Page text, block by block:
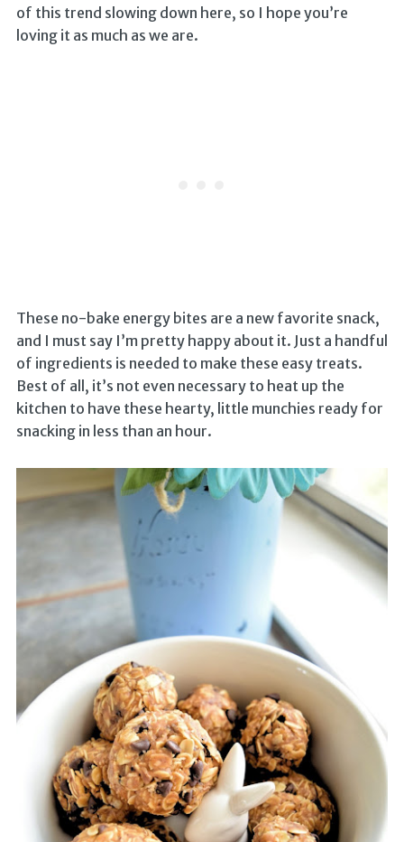
of this trend slowing down here, so I hope you’re
loving it as much as we are.
These no-bake energy bites are a new favorite snack,
and I must say I’m pretty happy about it. Just a handful
of ingredients is needed to make these easy treats.
Best of all, it’s not even necessary to heat up the
kitchen to have these hearty, little munchies ready for
snacking in less than an hour.